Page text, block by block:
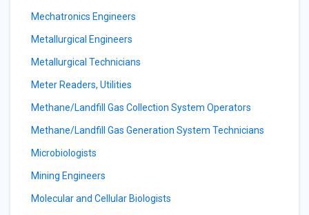
Mechatronics Engineers
Metallurgical Engineers
Metallurgical Technicians
Meter Readers, Utilities
Methane/Landfill Gas Collection System Operators
Methane/Landfill Gas Generation System Technicians
Microbiologists
Mining Engineers
Molecular and Cellular Biologists